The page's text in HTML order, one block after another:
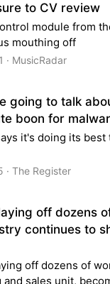
to CV review
module from
mouthing off
· MusicRadar
going to talk
boon for
it's doing its best
· The Register
off dozens
continues to
off dozens of
sales unit,